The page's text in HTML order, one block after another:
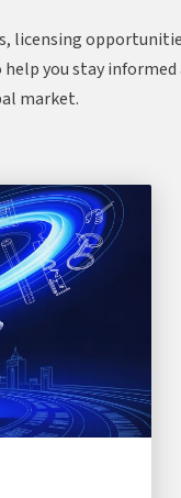
licensing
you stay informed
market.